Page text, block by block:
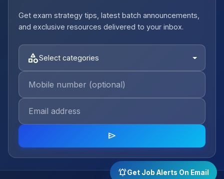
notifications_activeJob Alerts
government and private opportunities for
Email Address
Select category
Sign Up Freearrow_forward
Get exam strategy tips, latest batch announcements,
and exclusive resources delivered to your inbox.
categorySelect categories
send